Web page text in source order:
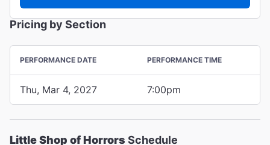
Pricing by Section
PERFORMANCE DATE PERFORMANCE TIME
Thu, Mar 4, 2027 7:00pm
Little Shop of Horrors Schedule